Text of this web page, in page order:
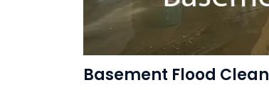
Basement Flood